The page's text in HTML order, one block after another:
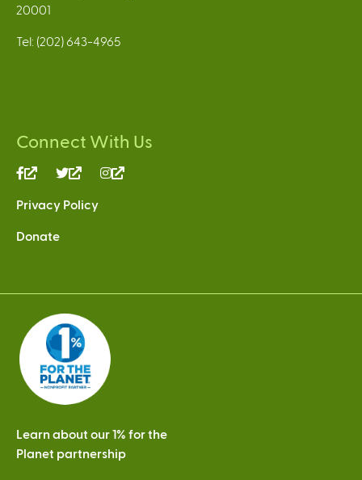
20001
Tel: (202) 643-4965
Connect With Us
(link
external)
(link
external)
Privacy Policy
Donate
Learn about our 1% for the
Planet partnership